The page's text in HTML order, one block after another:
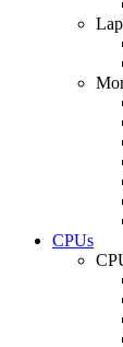
CPUs